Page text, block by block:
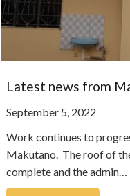
Latest news from
September 5, 2022
Work continues to
Makutano. The roof of
complete and the admin…